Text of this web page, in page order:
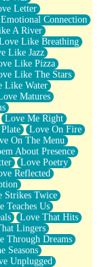
Letter
Connection
A River
Like Breathing
Like Jazz
Like Pizza
Like The Stars
Like Water
Matures
Love Me Right
Love On Fire
On The Menu
About Presence
Love Poetry
Reflected
Strikes Twice
Teaches Us
Love That Hits
Lingers
Through Dreams
Seasons
Unplugged